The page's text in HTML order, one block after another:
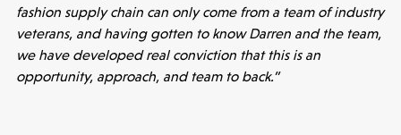
fashion supply chain can only come from a team of industry
veterans, and having gotten to know Darren and the team,
we have developed real conviction that this is an
opportunity, approach, and team to back.”